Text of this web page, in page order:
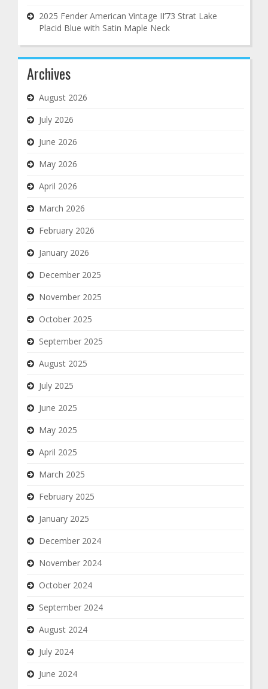
2025 Fender American Vintage II’73 Strat Lake
Placid Blue with Satin Maple Neck
Archives
August 2026
July 2026
June 2026
May 2026
April 2026
March 2026
February 2026
January 2026
December 2025
November 2025
October 2025
September 2025
August 2025
July 2025
June 2025
May 2025
April 2025
March 2025
February 2025
January 2025
December 2024
November 2024
October 2024
September 2024
August 2024
July 2024
June 2024